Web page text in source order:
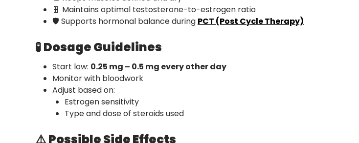
🧬 Maintains optimal testosterone-to-estrogen ratio
🛡️ Supports hormonal balance during PCT (Post Cycle Therapy)
🧪Dosage Guidelines
Start low: 0.25 mg – 0.5 mg every other day
Monitor with bloodwork
Adjust based on:
Estrogen sensitivity
Type and dose of steroids used
⚠️Possible Side Effects